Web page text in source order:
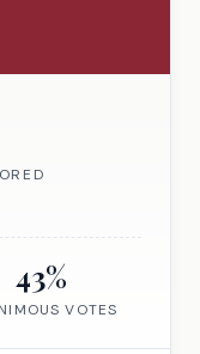
43%
VOTES